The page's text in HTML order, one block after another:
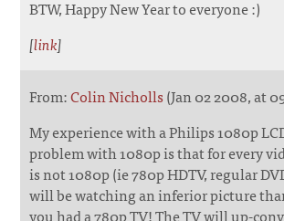
BTW, Happy New Year to everyone :)
[link]
From:Colin Nicholls(Jan 02 2008, at
My experience with a Philips 1080p
problem with 1080p is that for every
is not 1080p (ie 780p HDTV, regular
will be watching an inferior picture
you had a 780p TV! The TV will up-